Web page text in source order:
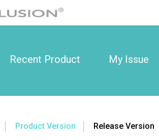
Recent Product My Issue
Product Version Release Version